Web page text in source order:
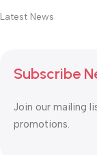
Latest News
Subscribe
Join our mailing
promotions.